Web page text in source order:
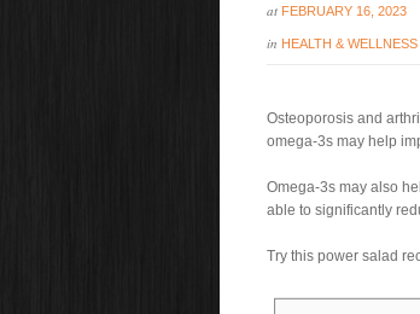
at FEBRUARY 16, 2023
in HEALTH &
Osteoporosis and
omega-3s may help
Omega-3s may also
able to significantly
Try this power salad